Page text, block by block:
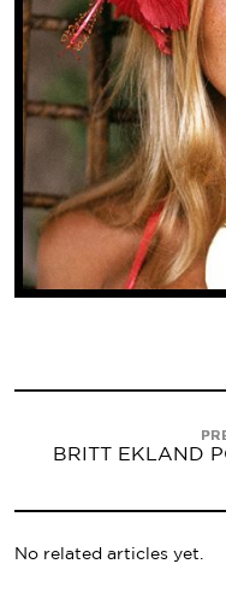
BRITT EKLAND
No related articles yet.